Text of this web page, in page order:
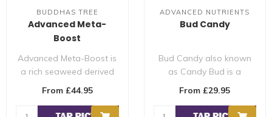
BUDDHAS TREE
Advanced Meta-
Boost
Advanced Meta-Boost is
a rich seaweed derived
plant bio stimulant that
From £44.95
ADVANCED NUTRIENTS
Bud Candy
Bud Candy also known
as Candy Bud is a
special mixture of
From £29.95